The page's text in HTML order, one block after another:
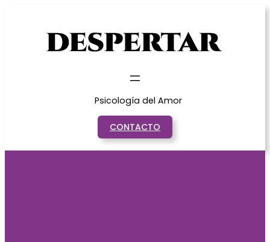
Psicología del Amor
CONTACTO